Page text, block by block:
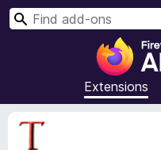
Extensions
S
E